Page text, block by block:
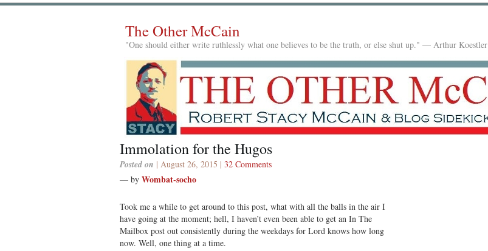
The Other McCain
"One should either write ruthlessly what one believes to be the truth, or else shut up." — Arthur Koestler
Immolation for the Hugos
Posted on | August 26, 2015 | 32 Comments
— by Wombat-socho
Took me a while to get around to this post, what with all the balls in the air I
have going at the moment; hell, I haven’t even been able to get an In The
Mailbox post out consistently during the weekdays for Lord knows how long
now. Well, one thing at a time.